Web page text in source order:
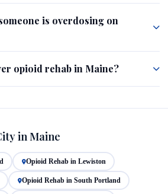
is overdosing on
opioid rehab in Maine?
in Maine
Opioid Rehab in Lewiston
Opioid Rehab in South Portland